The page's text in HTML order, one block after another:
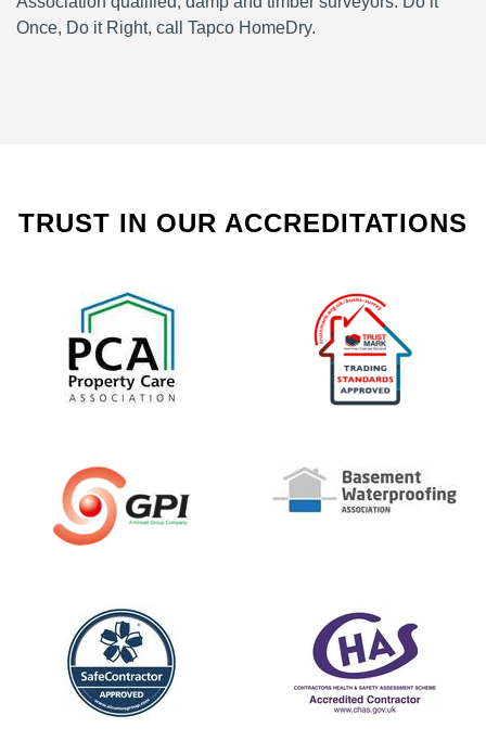
Once, Do it Right, call Tapco HomeDry.
TRUST IN OUR ACCREDITATIONS